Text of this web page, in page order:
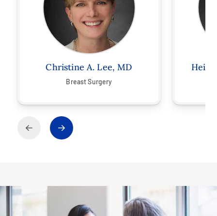
Christine A. Lee, MD
Breast Surgery
Heidi